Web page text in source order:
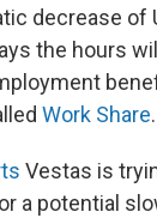
decrease of
the hours
Work Share.
Vestas is
a potential